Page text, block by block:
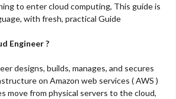
to enter cloud computing, This guide is
with fresh, practical Guide
Engineer ?
designs, builds, manages, and secures
on Amazon web services ( AWS )
move from physical servers to the cloud,